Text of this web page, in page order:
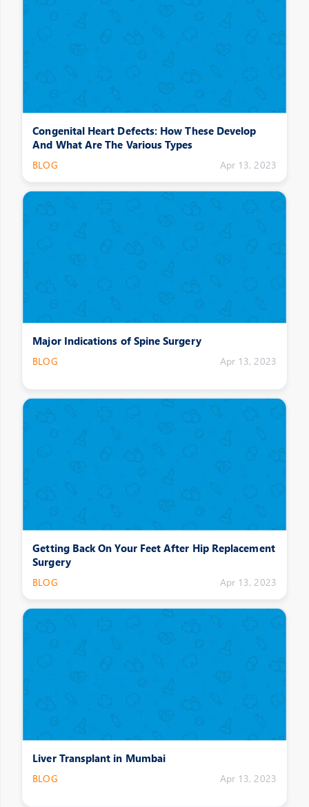
Congenital Heart Defects: How These Develop
And What Are The Various Types
BLOG Apr 13, 2023
Major Indications of Spine Surgery
BLOG Apr 13, 2023
Getting Back On Your Feet After Hip Replacement
Surgery
BLOG Apr 13, 2023
Liver Transplant in Mumbai
BLOG Apr 13, 2023